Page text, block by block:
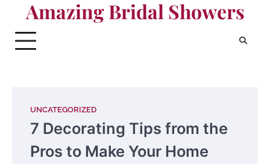
content
Amazing Bridal Showers
UNCATEGORIZED
7 Decorating Tips from the
Pros to Make Your Home